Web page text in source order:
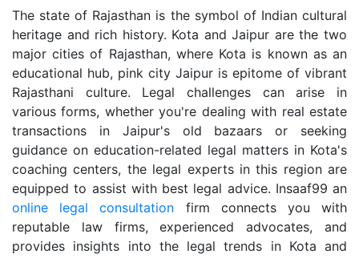
Contact
Us
The state of Rajasthan is the symbol of Indian cultural
heritage and rich history. Kota and Jaipur are the two
major cities of Rajasthan, where Kota is known as an
educational hub, pink city Jaipur is epitome of vibrant
Rajasthani culture. Legal challenges can arise in
various forms, whether you're dealing with real estate
transactions in Jaipur's old bazaars or seeking
guidance on education-related legal matters in Kota's
coaching centers, the legal experts in this region are
equipped to assist with best legal advice. Insaaf99 an
online legal consultation firm connects you with
reputable law firms, experienced advocates, and
provides insights into the legal trends in Kota and